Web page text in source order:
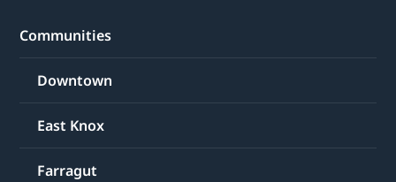
Communities
Downtown
East Knox
Farragut